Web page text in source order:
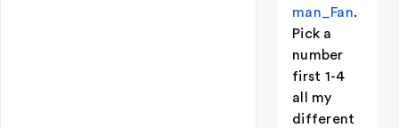
man_Fan.
Pick a
number
first 1-4
all my
different